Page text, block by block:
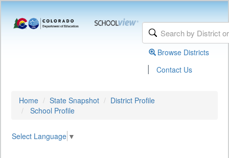
Browse Districts
| Contact Us
Home State Snapshot
District Profile
School Profile
Select Language ▼